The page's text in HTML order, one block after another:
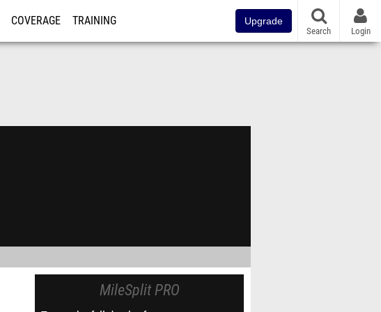
COVERAGE TRAINING Upgrade
Search Login
MileSplit PRO